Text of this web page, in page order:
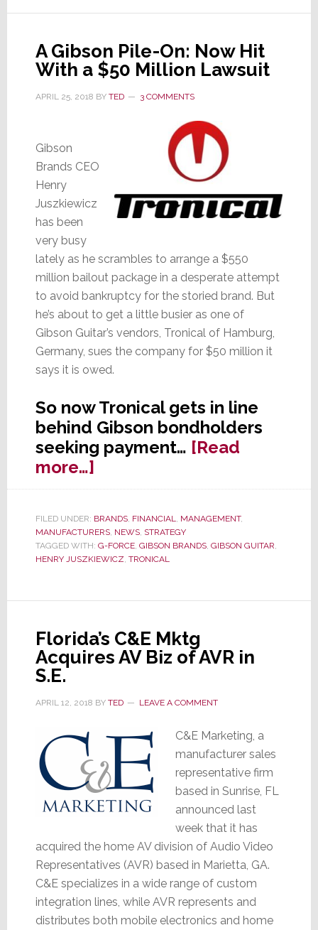
Smaller
Poorer
A Gibson Pile-On: Now Hit
With a $50 Million Lawsuit
APRIL 25, 2018 BY TED 3 COMMENTS
Gibson
Brands CEO
Henry
Juszkiewicz
has been
very busy
lately as he scrambles to arrange a $550
million bailout package in a desperate attempt
to avoid bankruptcy for the storied brand. But
he’s about to get a little busier as one of
Gibson Guitar’s vendors, Tronical of Hamburg,
Germany, sues the company for $50 million it
says it is owed.
So now Tronical gets in line
behind Gibson bondholders
seeking payment… [Read
more…]about
A
Pile-
On:
Now
With
$50
Million
FILED UNDER: BRANDS, FINANCIAL, MANAGEMENT,
MANUFACTURERS, NEWS, STRATEGY
TAGGED WITH: G-FORCE, GIBSON BRANDS, GIBSON GUITAR,
HENRY JUSZKIEWICZ, TRONICAL
Florida’s C&E Mktg
Acquires AV Biz of AVR in
S.E.
APRIL 12, 2018 BY TED LEAVE A COMMENT
C&E Marketing, a
manufacturer sales
representative firm
based in Sunrise, FL
announced last
week that it has
acquired the home AV division of Audio Video
Representatives (AVR) based in Marietta, GA.
C&E specializes in a wide range of custom
integration lines, while AVR represents and
distributes both mobile electronics and home